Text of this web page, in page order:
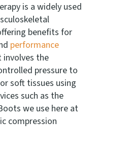
is a widely used
benefits for
performance
involves the
pressure to
soft tissues using
such as the
we use here at
compression